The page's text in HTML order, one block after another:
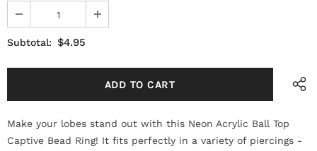
Subtotal: $4.95
Make your lobes stand out with this Neon Acrylic Ball Top
Captive Bead Ring! It fits perfectly in a variety of piercings -